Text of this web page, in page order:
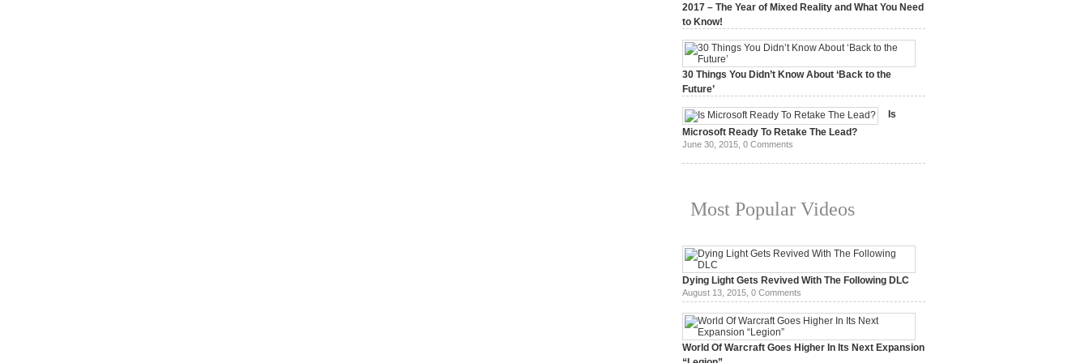
2017 – The Year of Mixed Reality and What You Need
to Know!
30 Things You Didn’t Know About ‘Back to the
Future’
Is
Microsoft Ready To Retake The Lead?
June 30, 2015, 0 Comments
Most Popular Videos
Dying Light Gets Revived With The Following DLC
August 13, 2015, 0 Comments
World Of Warcraft Goes Higher In Its Next Expansion